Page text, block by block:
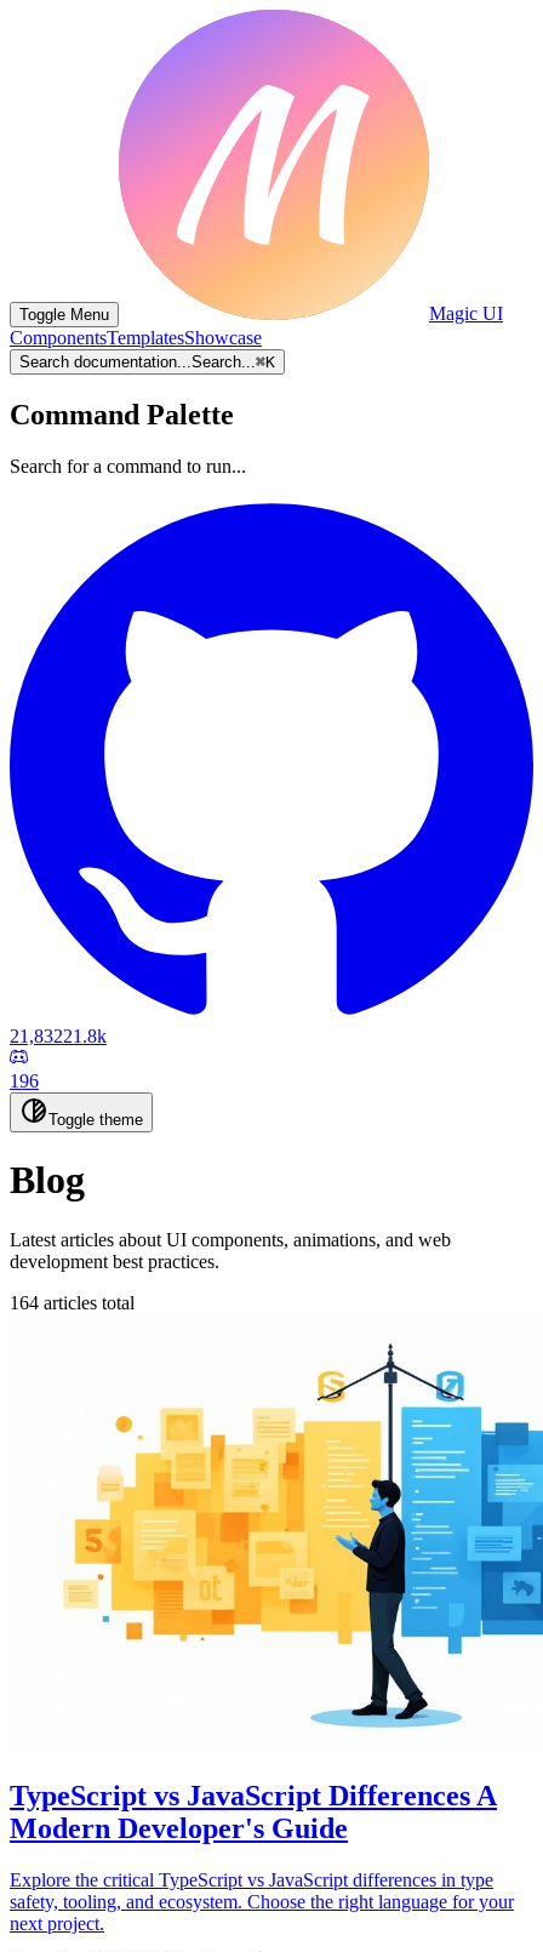
Toggle Menu
Magic UI
ComponentsTemplatesShowcase
Search documentation...Search...⌘K
Command Palette
Search for a command to run...
21,83221.8k
196
Toggle theme
Blog
Latest articles about UI components, animations, and web
development best practices.
164 articles total
TypeScript vs JavaScript Differences A
Modern Developer's Guide
Explore the critical TypeScript vs JavaScript differences in type
safety, tooling, and ecosystem. Choose the right language for your
next project.